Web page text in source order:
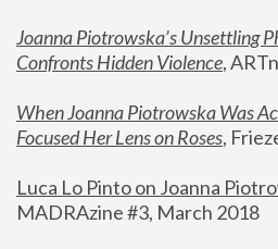
Joanna Piotrowska’s Unsettling
Confronts Hidden Violence,
When Joanna Piotrowska Was
Focused Her Lens on Roses,
Luca Lo Pinto on Joanna
MADRAzine #3, March 2018